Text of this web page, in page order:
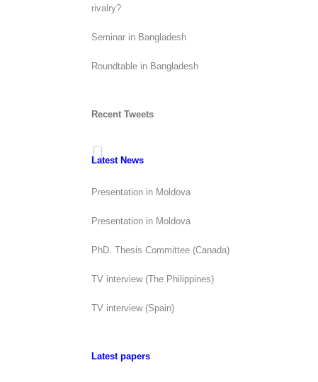
rivalry?
Seminar in Bangladesh
Roundtable in Bangladesh
Recent Tweets
Latest News
Presentation in Moldova
Presentation in Moldova
PhD. Thesis Committee (Canada)
TV interview (The Philippines)
TV interview (Spain)
Latest papers